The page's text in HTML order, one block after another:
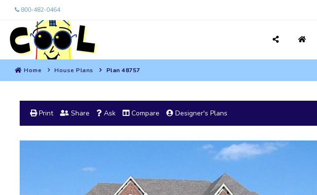
800-482-0464
Home House Plans Plan 48757
Print Share Ask Compare Designer's Plans